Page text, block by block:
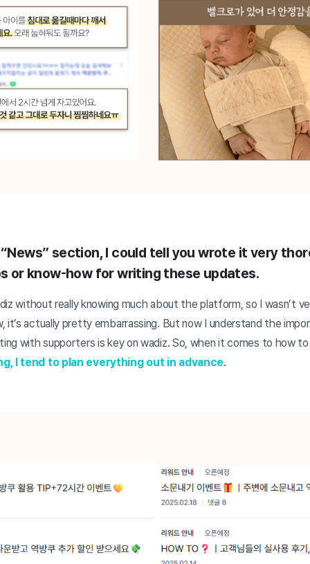
section, I could tell you wrote it very
or know-how for writing these updates.
without really knowing much about the platform, so I wasn’t
it’s actually pretty embarrassing. But now I understand the
with supporters is key on wadiz. So, when it comes to how
I tend to plan everything out in advance.